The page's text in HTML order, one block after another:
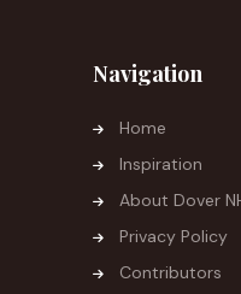
Navigation
Home
Inspiration
About Dover
Privacy Policy
Contributors